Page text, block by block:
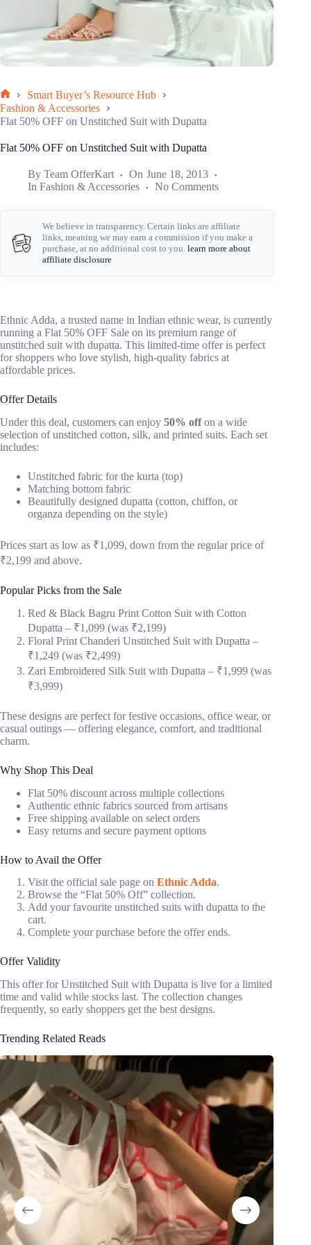
Home
Smart Buyer’s Resource Hub
Fashion & Accessories
Flat 50% OFF on Unstitched Suit with Dupatta
Flat 50% OFF on Unstitched Suit with Dupatta
By Team OfferKart On June 18, 2013
In Fashion & Accessories No Comments
We believe in transparency. Certain links are affiliate
links, meaning we may earn a commission if you make a
purchase, at no additional cost to you. learn more about
affiliate disclosure
Ethnic Adda, a trusted name in Indian ethnic wear, is currently
running a Flat 50% OFF Sale on its premium range of
unstitched suit with dupatta. This limited-time offer is perfect
for shoppers who love stylish, high-quality fabrics at
affordable prices.
Offer Details
Under this deal, customers can enjoy 50% offon a wide
selection of unstitched cotton, silk, and printed suits. Each set
includes:
Unstitched fabric for the kurta (top)
Matching bottom fabric
Beautifully designed dupatta (cotton, chiffon, or
organza depending on the style)
Prices start as low as ₹1,099, down from the regular price of
₹2,199 and above.
Popular Picks from the Sale
Red & Black Bagru Print Cotton Suit with Cotton
Dupatta – ₹1,099 (was ₹2,199)
Floral Print Chanderi Unstitched Suit with Dupatta –
₹1,249 (was ₹2,499)
Zari Embroidered Silk Suit with Dupatta – ₹1,999 (was
₹3,999)
These designs are perfect for festive occasions, office wear, or
casual outings — offering elegance, comfort, and traditional
charm.
Why Shop This Deal
Flat 50% discount across multiple collections
Authentic ethnic fabrics sourced from artisans
Free shipping available on select orders
Easy returns and secure payment options
How to Avail the Offer
Visit the official sale page on Ethnic Adda.
Browse the “Flat 50% Off” collection.
Add your favourite unstitched suits with dupatta to the
cart.
Complete your purchase before the offer ends.
Offer Validity
This offer for Unstitched Suit with Dupatta is live for a limited
time and valid while stocks last. The collection changes
frequently, so early shoppers get the best designs.
Trending Related Reads